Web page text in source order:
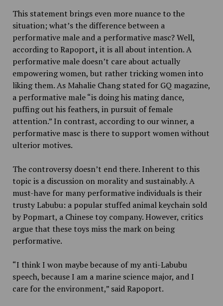
This statement brings even more nuance to the
situation; what’s the difference between a
performative male and a performative masc? Well,
according to Rapoport, it is all about intention. A
performative male doesn’t care about actually
empowering women, but rather tricking women into
liking them. As Mahalie Chang stated for GQ magazine,
a performative male “is doing his mating dance,
puffing out his feathers, in pursuit of female
attention.” In contrast, according to our winner, a
performative masc is there to support women without
ulterior motives.
The controversy doesn’t end there. Inherent to this
topic is a discussion on morality and sustainably. A
must-have for many performative individuals is their
trusty Labubu: a popular stuffed animal keychain sold
by Popmart, a Chinese toy company. However, critics
argue that these toys miss the mark on being
performative.
“I think I won maybe because of my anti-Labubu
speech, because I am a marine science major, and I
care for the environment,” said Rapoport.